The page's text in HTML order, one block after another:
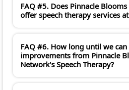
FAQ #5. Does Pinnacle
offer speech therapy services
FAQ #6. How long until we can
improvements from Pinnacle
Network's Speech Therapy?